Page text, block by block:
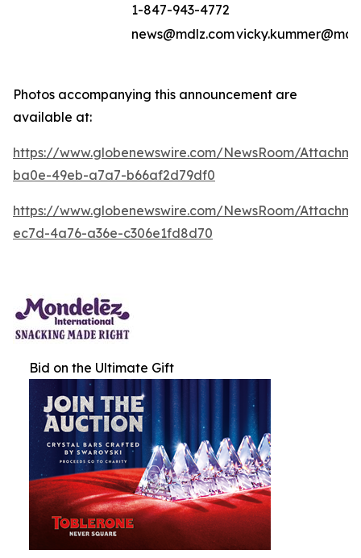
1-847-943-4772
news@mdlz.com
Photos accompanying this announcement are
available at:
https://www.globenewswire.com/NewsRoom/
ba0e-49eb-a7a7-b66af2d79df0
https://www.globenewswire.com/NewsRoom/
ec7d-4a76-a36e-c306e1fd8d70
Bid on the Ultimate Gift